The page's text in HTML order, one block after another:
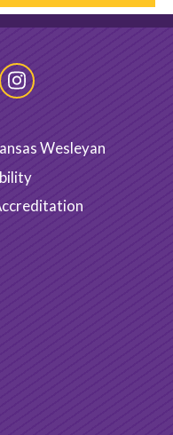
Instagram
Wesleyan